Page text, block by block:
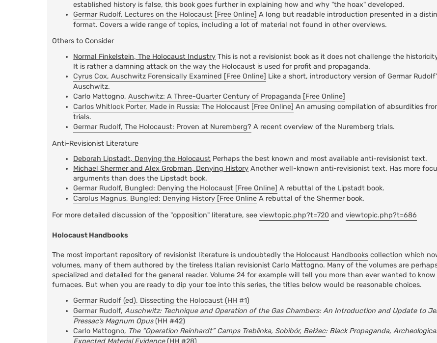
established history is false, this book goes further in explaining how and why "the hoax" developed.
Germar Rudolf, Lectures on the Holocaust [Free Online] A long but readable introduction presented in a
format. Covers a wide range of topics, including a lot of material not found in other overviews.
Others to Consider
Normal Finkelstein, The Holocaust Industry This is not a revisionist book as it does not challenge the
It is rather a damning attack on the way the Holocaust is used for profit and propaganda.
Cyrus Cox, Auschwitz Forensically Examined [Free Online] Like a short, introductory version of Germar
Auschwitz.
Carlo Mattogno,Auschwitz: A Three-Quarter Century of Propaganda [Free Online]
Carlos Whitlock Porter, Made in Russia: The Holocaust [Free Online] An amusing compilation of absurdities
trials.
Germar Rudolf, The Holocaust: Proven at Nuremberg? A recent overview of the Nuremberg trials.
Anti-Revisionist Literature
Deborah Lipstadt, Denying the Holocaust Perhaps the best known and most available anti-revisionist text.
Michael Shermer and Alex Grobman, Denying History Another well-known anti-revisionist text. Has more
arguments than does the Lipstadt book.
Germar Rudolf, Bungled: Denying the Holocaust [Free Online] A rebuttal of the Lipstadt book.
Carolus Magnus, Bungled: Denying History [Free Online A rebuttal of the Shermer book.
For more detailed discussion of the "opposition" literature, see viewtopic.php?t=720 and viewtopic.php?t=686
Holocaust Handbooks
The most important repository of revisionist literature is undoubtedly the Holocaust Handbooks collection which
volumes, many of them authored by the tireless Italian revisionist Carlo Mattogno. Many of the volumes are
specialized and detailed for the general reader. Volume 24 for example will tell you more than ever wanted to
furnaces. But when you are ready to dip your toe into this series, the titles below would be reasonable choices.
Germar Rudolf (ed), Dissecting the Holocaust (HH #1)
Germar Rudolf,Auschwitz: Technique and Operation of the Gas Chambers: An Introduction and Update to
Pressac’s Magnum Opus(HH #42)
Carlo Mattogno, The “Operation Reinhardt” Camps Treblinka, Sobibór, Bełżec: Black Propaganda,
Expected Material Evidence(HH #28)